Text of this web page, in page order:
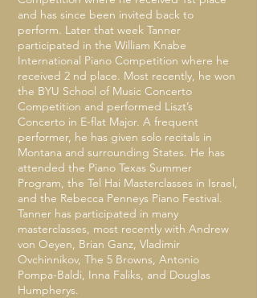
and has since been invited back to
perform. Later that week Tanner
participated in the William Knabe
International Piano Competition where he
received 2 nd place. Most recently, he won
the BYU School of Music Concerto
Competition and performed Liszt’s
Concerto in E-flat Major. A frequent
performer, he has given solo recitals in
Montana and surrounding States. He has
attended the Piano Texas Summer
Program, the Tel Hai Masterclasses in Israel,
and the Rebecca Penneys Piano Festival.
Tanner has participated in many
masterclasses, most recently with Andrew
von Oeyen, Brian Ganz, Vladimir
Ovchinnikov, The 5 Browns, Antonio
Pompa-Baldi, Inna Faliks, and Douglas
Humpherys.